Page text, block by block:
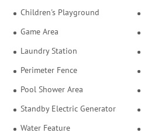
Children's Playground
Game Area
Laundry Station
Perimeter Fence
Pool Shower Area
Standby Electric Generator
Water Feature